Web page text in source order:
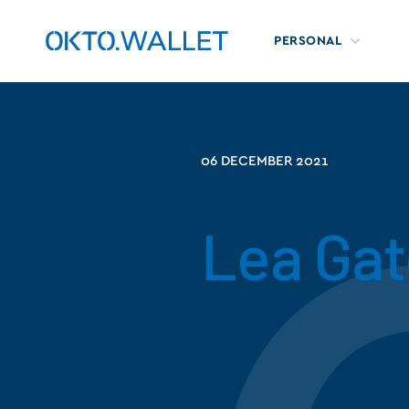
PERSONAL
06 DECEMBER 2021
Lea